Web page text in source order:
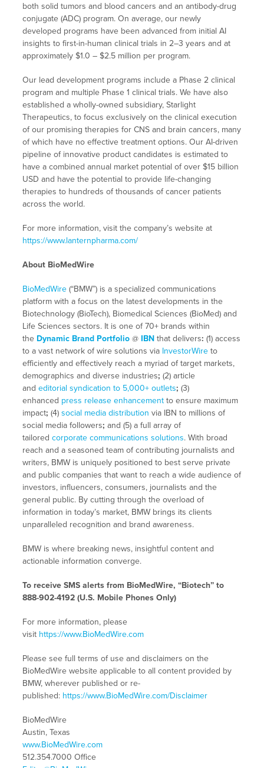
both solid tumors and blood cancers and an antibody-drug
conjugate (ADC) program. On average, our newly
developed programs have been advanced from initial AI
insights to first-in-human clinical trials in 2–3 years and at
approximately $1.0 – $2.5 million per program.
Our lead development programs include a Phase 2 clinical
program and multiple Phase 1 clinical trials. We have also
established a wholly-owned subsidiary, Starlight
Therapeutics, to focus exclusively on the clinical execution
of our promising therapies for CNS and brain cancers, many
of which have no effective treatment options. Our AI-driven
pipeline of innovative product candidates is estimated to
have a combined annual market potential of over $15 billion
USD and have the potential to provide life-changing
therapies to hundreds of thousands of cancer patients
across the world.
For more information, visit the company’s website at
https://www.lanternpharma.com/
About BioMedWire
BioMedWire(“BMW”) is a specialized communications
platform with a focus on the latest developments in the
Biotechnology (BioTech), Biomedical Sciences (BioMed) and
Life Sciences sectors. It is one of 70+ brands within
the Dynamic Brand Portfolio@ IBNthat delivers: (1) access
to a vast network of wire solutions via InvestorWireto
efficiently and effectively reach a myriad of target markets,
demographics and diverse industries; (2) article
and editorial syndication to 5,000+ outlets; (3)
enhanced press release enhancementto ensure maximum
impact; (4) social media distribution via IBN to millions of
social media followers; and (5) a full array of
tailored corporate communications solutions. With broad
reach and a seasoned team of contributing journalists and
writers, BMW is uniquely positioned to best serve private
and public companies that want to reach a wide audience of
investors, influencers, consumers, journalists and the
general public. By cutting through the overload of
information in today’s market, BMW brings its clients
unparalleled recognition and brand awareness.
BMW is where breaking news, insightful content and
actionable information converge.
To receive SMS alerts from BioMedWire, “Biotech” to
888-902-4192 (U.S. Mobile Phones Only)
For more information, please
visit https://www.BioMedWire.com
Please see full terms of use and disclaimers on the
BioMedWire website applicable to all content provided by
BMW, wherever published or re-
published: https://www.BioMedWire.com/Disclaimer
BioMedWire
Austin, Texas
www.BioMedWire.com
512.354.7000 Office